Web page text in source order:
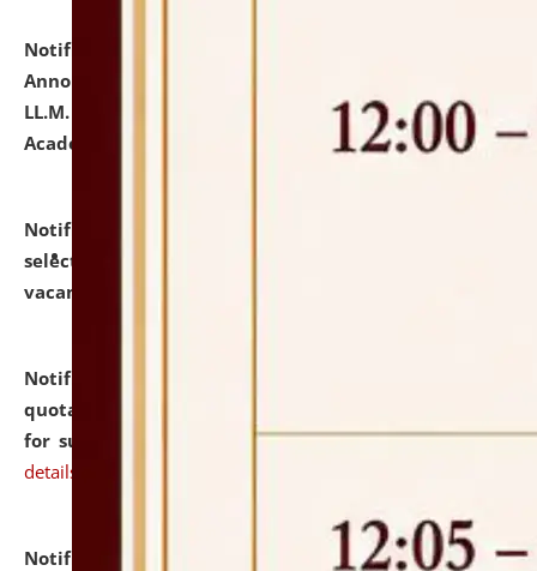
Notification dated: July 21, 2026,
Announcement for Students Admitted to One Year
LL.M. Degree Programme and B.A., LL. B(Hons.) FYIC in
Academic Year 2026-27
click here for details
Notification dated: July 16, 2026,
selected for admission to the P.G. Course against
vacant seats.
Notification dated: July 16, 2026,
quotations from reputed Firms/Individuals/Tailers
for supply of Liveries at NLUJA, Assam. click here for
details
Notification dated: July 14, 2026,
List of Candidates